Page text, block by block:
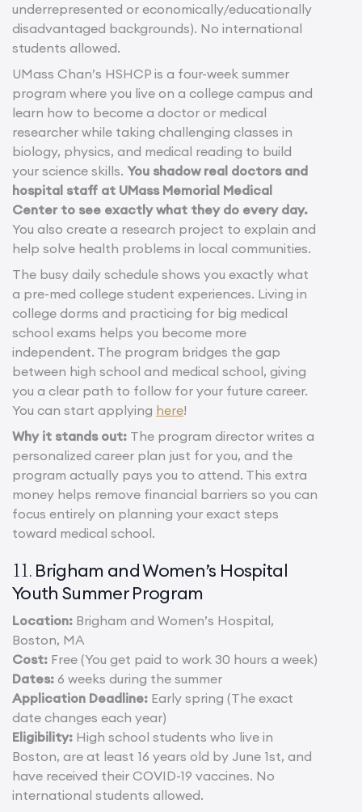
underrepresented or economically/educationally
disadvantaged backgrounds). No international
students allowed.
UMass Chan’s HSHCP is a four-week summer
program where you live on a college campus and
learn how to become a doctor or medical
researcher while taking challenging classes in
biology, physics, and medical reading to build
your science skills. You shadow real doctors and
hospital staff at UMass Memorial Medical
Center to see exactly what they do every day.
You also create a research project to explain and
help solve health problems in local communities.
The busy daily schedule shows you exactly what
a pre-med college student experiences. Living in
college dorms and practicing for big medical
school exams helps you become more
independent. The program bridges the gap
between high school and medical school, giving
you a clear path to follow for your future career.
You can start applying here!
Why it stands out: The program director writes a
personalized career plan just for you, and the
program actually pays you to attend. This extra
money helps remove financial barriers so you can
focus entirely on planning your exact steps
toward medical school.
11. Brigham and Women’s Hospital
Youth Summer Program
Location: Brigham and Women’s Hospital,
Boston, MA
Cost: Free (You get paid to work 30 hours a week)
Dates: 6 weeks during the summer
Application Deadline: Early spring (The exact
date changes each year)
Eligibility: High school students who live in
Boston, are at least 16 years old by June 1st, and
have received their COVID-19 vaccines. No
international students allowed.